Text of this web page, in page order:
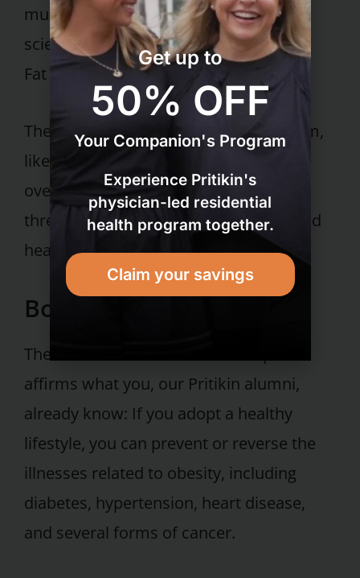
muscle. They’re often described by
scientists as TOFI (Thin on the Outside,
Fat on the Inside).
Their high fat-to-muscle ratio puts them,
like people who are outwardly
overweight, at high risk for life-
threatening conditions like diabetes and
heart disease.
Bottom line:
The new Institute of Medicine report
affirms what you, our Pritikin alumni,
already know: If you adopt a healthy
lifestyle, you can prevent or reverse the
illnesses related to obesity, including
diabetes, hypertension, heart disease,
and several forms of cancer.
Get up to
50% OFF
Your Companion's Program
Experience Pritikin's
physician-led residential
health program together.
Claim your savings